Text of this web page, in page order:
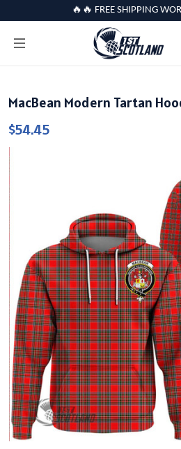
🔥🔥 FREE SHIPPING
MacBean Modern Tartan
$54.45